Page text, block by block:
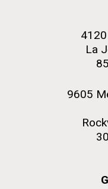
La
9605